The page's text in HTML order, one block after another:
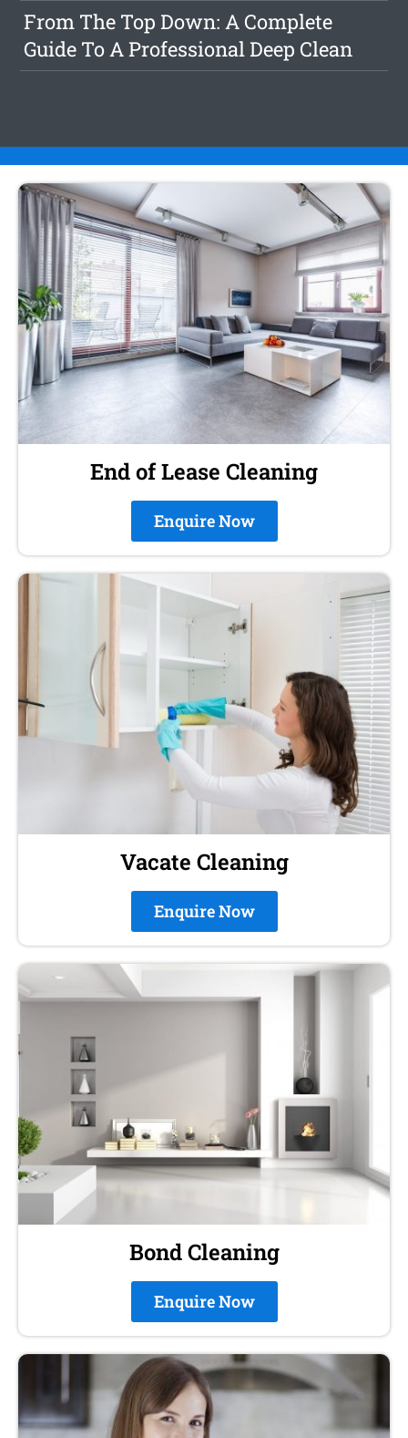
From The Top Down: A Complete
Guide To A Professional Deep Clean
End of Lease Cleaning
Enquire Now
Vacate Cleaning
Enquire Now
Bond Cleaning
Enquire Now